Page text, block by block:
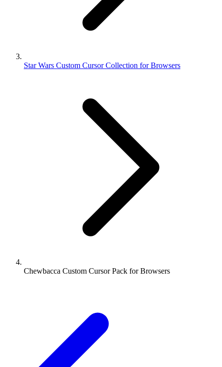
Star Wars Custom Cursor Collection for Browsers
Chewbacca Custom Cursor Pack for Browsers